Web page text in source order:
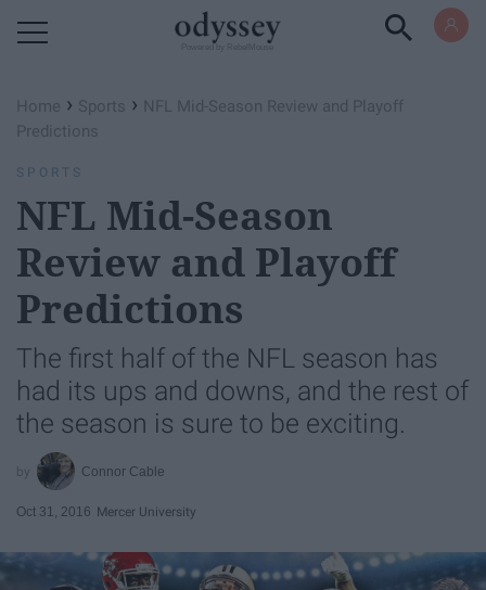
Home › Sports › NFL Mid-Season Review and Playoff
Predictions
SPORTS
NFL Mid-Season
Review and Playoff
Predictions
The first half of the NFL season has
had its ups and downs, and the rest of
the season is sure to be exciting.
Connor Cable
Oct 31, 2016 Mercer University